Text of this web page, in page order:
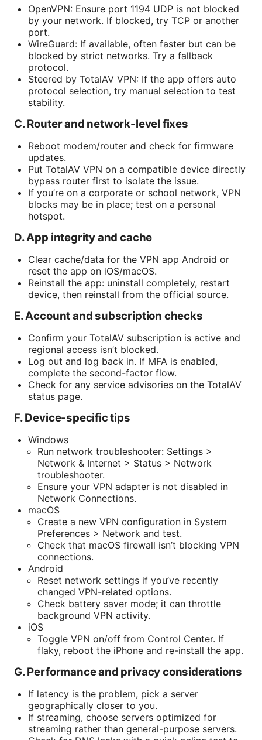
OpenVPN: Ensure port 1194 UDP is not blocked
by your network. If blocked, try TCP or another
port.
WireGuard: If available, often faster but can be
blocked by strict networks. Try a fallback
protocol.
Steered by TotalAV VPN: If the app offers auto
protocol selection, try manual selection to test
stability.
C. Router and network-level fixes
Reboot modem/router and check for firmware
updates.
Put TotalAV VPN on a compatible device directly
bypass router first to isolate the issue.
If you’re on a corporate or school network, VPN
blocks may be in place; test on a personal
hotspot.
D. App integrity and cache
Clear cache/data for the VPN app Android or
reset the app on iOS/macOS.
Reinstall the app: uninstall completely, restart
device, then reinstall from the official source.
E. Account and subscription checks
Confirm your TotalAV subscription is active and
regional access isn’t blocked.
Log out and log back in. If MFA is enabled,
complete the second-factor flow.
Check for any service advisories on the TotalAV
status page.
F. Device-specific tips
Windows
Run network troubleshooter: Settings >
Network & Internet > Status > Network
troubleshooter.
Ensure your VPN adapter is not disabled in
Network Connections.
macOS
Create a new VPN configuration in System
Preferences > Network and test.
Check that macOS firewall isn’t blocking VPN
connections.
Android
Reset network settings if you’ve recently
changed VPN-related options.
Check battery saver mode; it can throttle
background VPN activity.
iOS
Toggle VPN on/off from Control Center. If
flaky, reboot the iPhone and re-install the app.
G. Performance and privacy considerations
If latency is the problem, pick a server
geographically closer to you.
If streaming, choose servers optimized for
streaming rather than general-purpose servers.